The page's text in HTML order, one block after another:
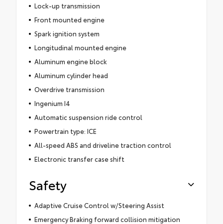
Lock-up transmission
Front mounted engine
Spark ignition system
Longitudinal mounted engine
Aluminum engine block
Aluminum cylinder head
Overdrive transmission
Ingenium I4
Automatic suspension ride control
Powertrain type: ICE
All-speed ABS and driveline traction control
Electronic transfer case shift
Safety
Adaptive Cruise Control w/Steering Assist
Emergency Braking forward collision mitigation